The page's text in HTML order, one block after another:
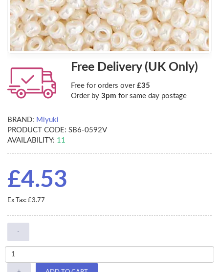
Free Delivery (UK Only)
Free for orders over £35
Order by 3pm for same day postage
BRAND: Miyuki
PRODUCT CODE: SB6-0592V
AVAILABILITY: 11
£4.53
Ex Tax: £3.77
-